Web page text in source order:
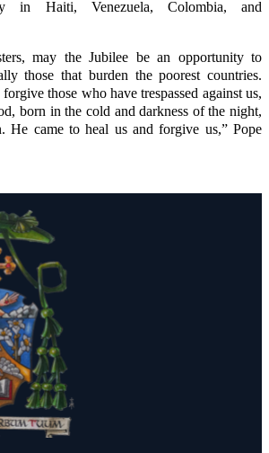
in Haiti, Venezuela, Colombia, and
may the Jubilee be an opportunity to
those that burden the poorest countries.
those who have trespassed against us,
born in the cold and darkness of the night,
He came to heal us and forgive us,” Pope